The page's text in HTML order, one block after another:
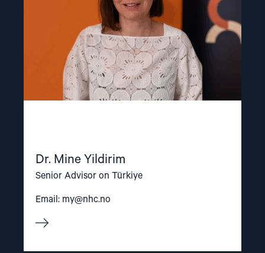
Dr. Mine Yildirim
Senior Advisor on Türkiye
Email: my@nhc.no